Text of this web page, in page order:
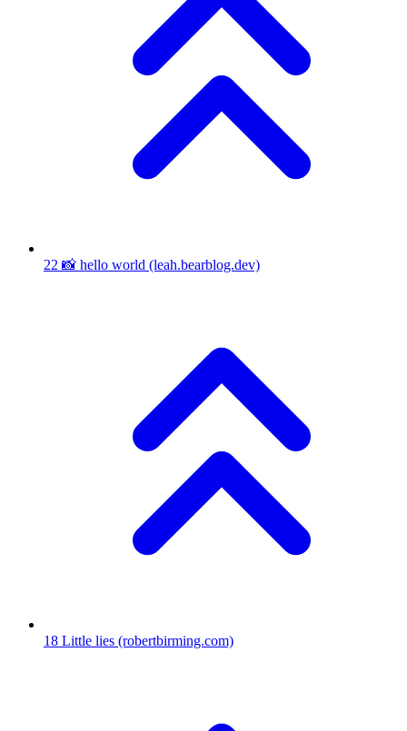
22 📸 hello world (leah.bearblog.dev)
18 Little lies (robertbirming.com)